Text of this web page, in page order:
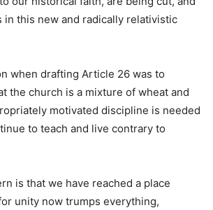
in this new and radically relativistic
when drafting Article 26 was to
the church is a mixture of wheat and
motivated discipline is needed
to teach and live contrary to
is that we have reached a place
unity now trumps everything,